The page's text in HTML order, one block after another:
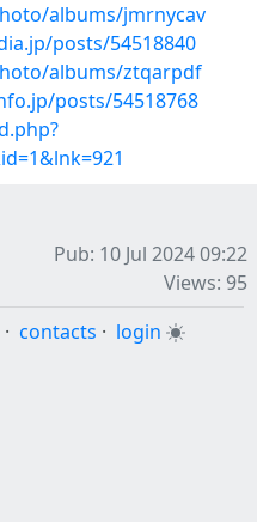
albums/jmrnycav
posts/54518840
albums/ztqarpdf
posts/54518768
Pub: 10 Jul 2024 09:22
Views: 95
· contacts · login